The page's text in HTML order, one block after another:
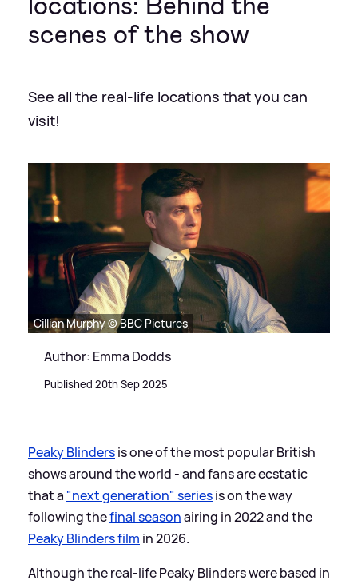
scenes of the show
See all the real-life locations that you can
visit!
Cillian Murphy © BBC Pictures
Author: Emma Dodds
Published 20th Sep 2025
Peaky Blindersis one of the most popular British
shows around the world - and fans are ecstatic
that a "next generation" seriesis on the way
following thefinal seasonairing in 2022 and the
Peaky Blinders film in 2026.
Although the real-life Peaky Blinders were based in